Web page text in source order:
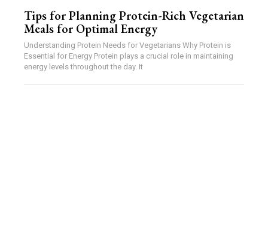
Tips for Planning Protein-Rich Vegetarian
Meals for Optimal Energy
Understanding Protein Needs for Vegetarians Why Protein is
Essential for Energy Protein plays a crucial role in maintaining
energy levels throughout the day. It